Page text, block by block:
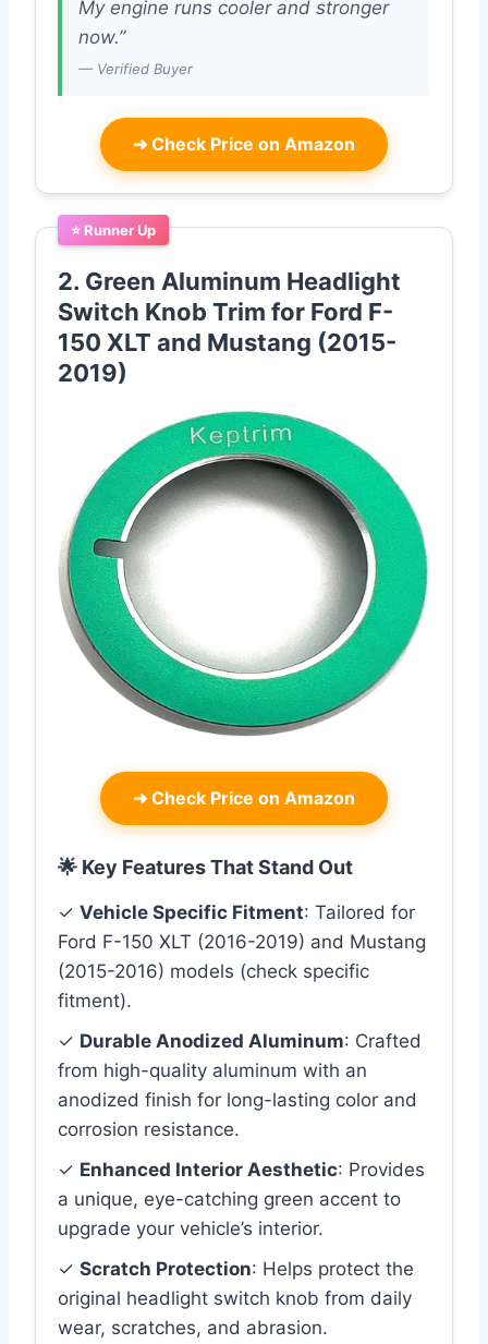
My engine runs cooler and stronger
now.”
— Verified Buyer
➜ Check Price on Amazon
⭐ Runner Up
2. Green Aluminum Headlight
Switch Knob Trim for Ford F-
150 XLT and Mustang (2015-
2019)
➜ Check Price on Amazon
🌟 Key Features That Stand Out
✓ Vehicle Specific Fitment: Tailored for
Ford F-150 XLT (2016-2019) and Mustang
(2015-2016) models (check specific
fitment).
✓ Durable Anodized Aluminum: Crafted
from high-quality aluminum with an
anodized finish for long-lasting color and
corrosion resistance.
✓ Enhanced Interior Aesthetic: Provides
a unique, eye-catching green accent to
upgrade your vehicle’s interior.
✓ Scratch Protection: Helps protect the
original headlight switch knob from daily
wear, scratches, and abrasion.